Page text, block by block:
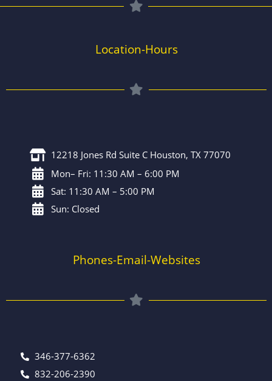
Location-Hours
12218 Jones Rd Suite C Houston, TX 77070
Mon– Fri: 11:30 AM – 6:00 PM
Sat: 11:30 AM – 5:00 PM
Sun: Closed
Phones-Email-Websites
346-377-6362
832-206-2390